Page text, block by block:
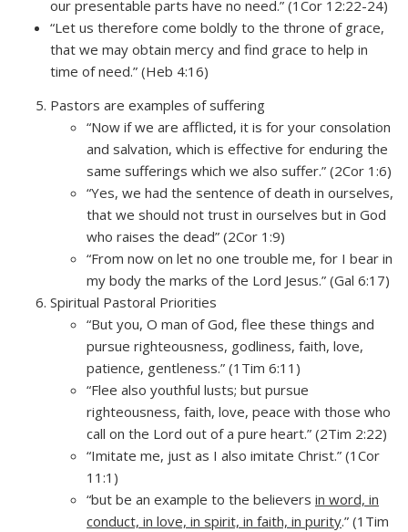
our presentable parts have no need.” (1Cor 12:22-24)
“Let us therefore come boldly to the throne of grace,
that we may obtain mercy and find grace to help in
time of need.” (Heb 4:16)
Pastors are examples of suffering
“Now if we are afflicted, it is for your consolation
and salvation, which is effective for enduring the
same sufferings which we also suffer.” (2Cor 1:6)
“Yes, we had the sentence of death in ourselves,
that we should not trust in ourselves but in God
who raises the dead” (2Cor 1:9)
“From now on let no one trouble me, for I bear in
my body the marks of the Lord Jesus.” (Gal 6:17)
Spiritual Pastoral Priorities
“But you, O man of God, flee these things and
pursue righteousness, godliness, faith, love,
patience, gentleness.” (1Tim 6:11)
“Flee also youthful lusts; but pursue
righteousness, faith, love, peace with those who
call on the Lord out of a pure heart.” (2Tim 2:22)
“Imitate me, just as I also imitate Christ.” (1Cor
11:1)
“but be an example to the believers in word, in
conduct, in love, in spirit, in faith, in purity.” (1Tim